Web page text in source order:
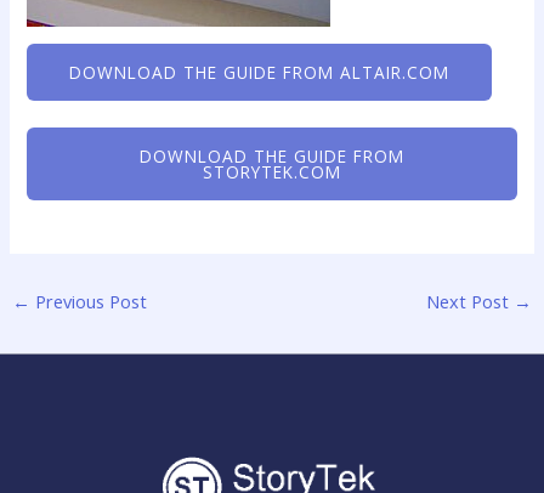
DOWNLOAD THE GUIDE FROM ALTAIR.COM
DOWNLOAD THE GUIDE FROM
STORYTEK.COM
← Previous Post Next Post →